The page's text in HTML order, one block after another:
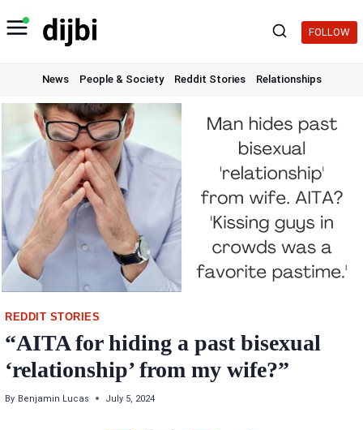
to
FOLLOW
News People & Society Reddit Stories Relationships
REDDIT STORIES
“AITA for hiding a past bisexual
‘relationship’ from my wife?”
By Benjamin Lucas July 5, 2024